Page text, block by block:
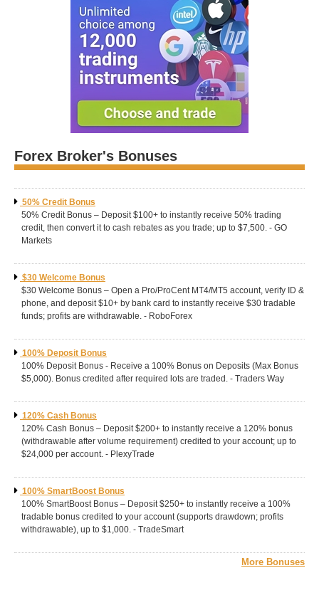
Forex Broker's Bonuses
50% Credit Bonus
50% Credit Bonus – Deposit $100+ to instantly receive 50% trading
credit, then convert it to cash rebates as you trade; up to $7,500. - GO
Markets
$30 Welcome Bonus
$30 Welcome Bonus – Open a Pro/ProCent MT4/MT5 account, verify ID &
phone, and deposit $10+ by bank card to instantly receive $30 tradable
funds; profits are withdrawable. - RoboForex
100% Deposit Bonus
100% Deposit Bonus - Receive a 100% Bonus on Deposits (Max Bonus
$5,000). Bonus credited after required lots are traded. - Traders Way
120% Cash Bonus
120% Cash Bonus – Deposit $200+ to instantly receive a 120% bonus
(withdrawable after volume requirement) credited to your account; up to
$24,000 per account. - PlexyTrade
100% SmartBoost Bonus
100% SmartBoost Bonus – Deposit $250+ to instantly receive a 100%
tradable bonus credited to your account (supports drawdown; profits
withdrawable), up to $1,000. - TradeSmart
More Bonuses